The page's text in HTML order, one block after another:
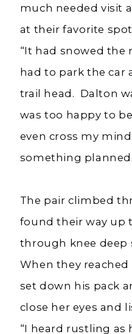
much needed visit
at their favorite
“It had snowed the
had to park the car
trail head. Dalton
was too happy to
even cross my
something
The pair climbed
found their way up
through knee deep
When they
set down his pack
close her eyes and
“I heard rustling as